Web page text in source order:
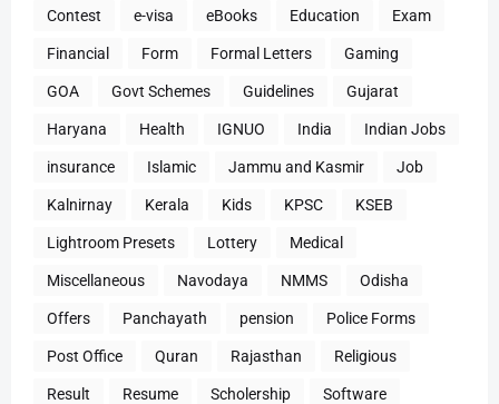
Contest e-visa eBooks Education Exam
Financial Form Formal Letters Gaming
GOA Govt Schemes Guidelines Gujarat
Haryana Health IGNUO India Indian Jobs
insurance Islamic Jammu and Kasmir Job
Kalnirnay Kerala Kids KPSC KSEB
Lightroom Presets Lottery Medical
Miscellaneous Navodaya NMMS Odisha
Offers Panchayath pension Police Forms
Post Office Quran Rajasthan Religious
Result Resume Scholership Software